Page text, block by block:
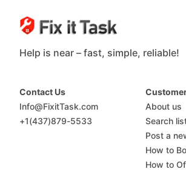
Help is near – fast, simple, reliable!
Contact Us
Info@FixitTask.com
+1(437)879-5533
About us
Search
Post a
How to
How to